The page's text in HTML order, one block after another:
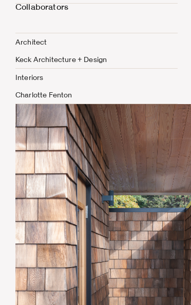
Collaborators
Architect
Keck Architecture + Design
Interiors
Charlotte Fenton